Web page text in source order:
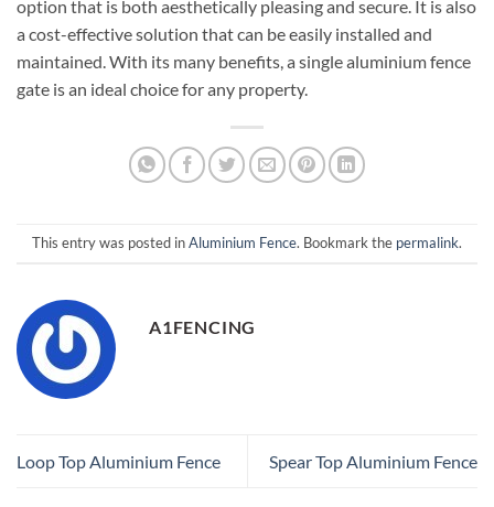
option that is both aesthetically pleasing and secure. It is also
a cost-effective solution that can be easily installed and
maintained. With its many benefits, a single aluminium fence
gate is an ideal choice for any property.
This entry was posted inAluminium Fence. Bookmark the permalink.
A1FENCING
Loop Top Aluminium Fence Spear Top Aluminium Fence